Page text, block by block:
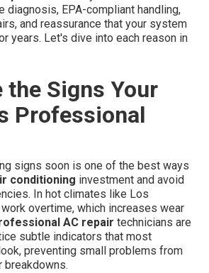
diagnosis, EPA-compliant handling,
and reassurance that your system
years. Let's dive into each reason in
the Signs Your
Professional
signs soon is one of the best ways
conditioning investment and avoid
In hot climates like Los
overtime, which increases wear
AC repair technicians are
subtle indicators that most
preventing small problems from
breakdowns.